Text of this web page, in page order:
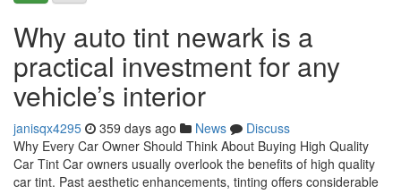
Why auto tint newark is a
practical investment for any
vehicle’s interior
janisqx4295 359 days ago News
Discuss
Why Every Car Owner Should Think About Buying High Quality
Car Tint Car owners usually overlook the benefits of high quality
car tint. Past aesthetic enhancements, tinting offers considerable